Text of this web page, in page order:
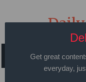
Get great
everyday,